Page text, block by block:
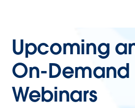
Upcoming
On-Demand
Webinars